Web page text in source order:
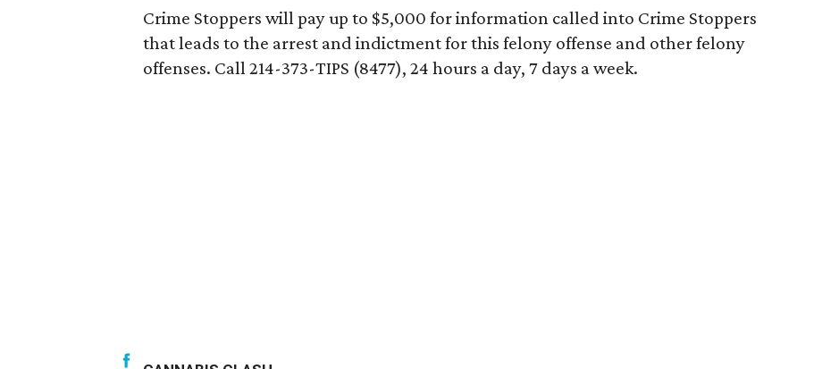
Crime Stoppers will pay up to $5,000 for information called into Crime Stoppers
that leads to the arrest and indictment for this felony offense and other felony
offenses. Call 214-373-TIPS (8477), 24 hours a day, 7 days a week.